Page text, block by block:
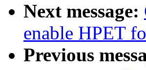
Next message:
enable HPET
Previous